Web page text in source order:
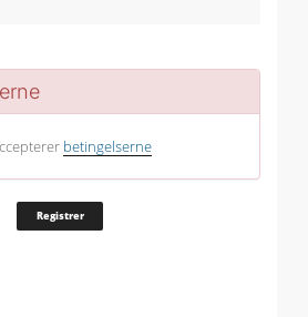
betingelserne